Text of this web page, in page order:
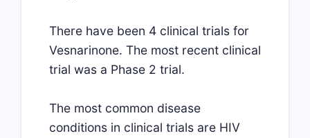
There have been 4 clinical trials for
Vesnarinone. The most recent clinical
trial was a Phase 2 trial.
The most common disease
conditions in clinical trials are HIV